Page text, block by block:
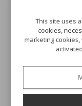
This site uses
cookies,
marketing